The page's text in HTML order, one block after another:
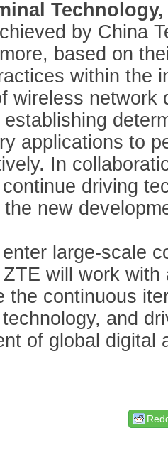
by China
based on
within the
wireless network
applications to
In
driving
new
large-scale
will work
the continuous
and
of global digital